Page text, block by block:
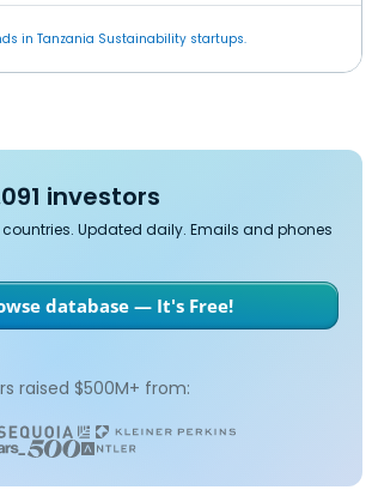
in Tanzania Sustainability startups.
investors
countries. Updated daily. Emails and phones
database — It's Free!
raised $500M+ from: